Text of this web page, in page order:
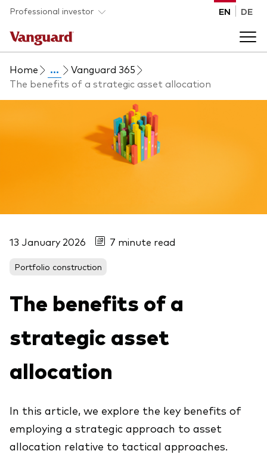
Skip to main content
Professional investor EN DE
Funds and ETFs
Back to main menu
List of all Vanguard funds and ETFs
View funds by type
Active
Equities
ETFs
Mutual funds
Insights and events
Back to main menu
Discover Vanguard 365
Back to main menu
Our team
Home ...
Vanguard 365
The benefits of a strategic asset allocation
13 January 2026 7 minute read
Portfolio construction
The benefits of a
strategic asset
allocation
In this article, we explore the key benefits of
employing a strategic approach to asset
allocation relative to tactical approaches.